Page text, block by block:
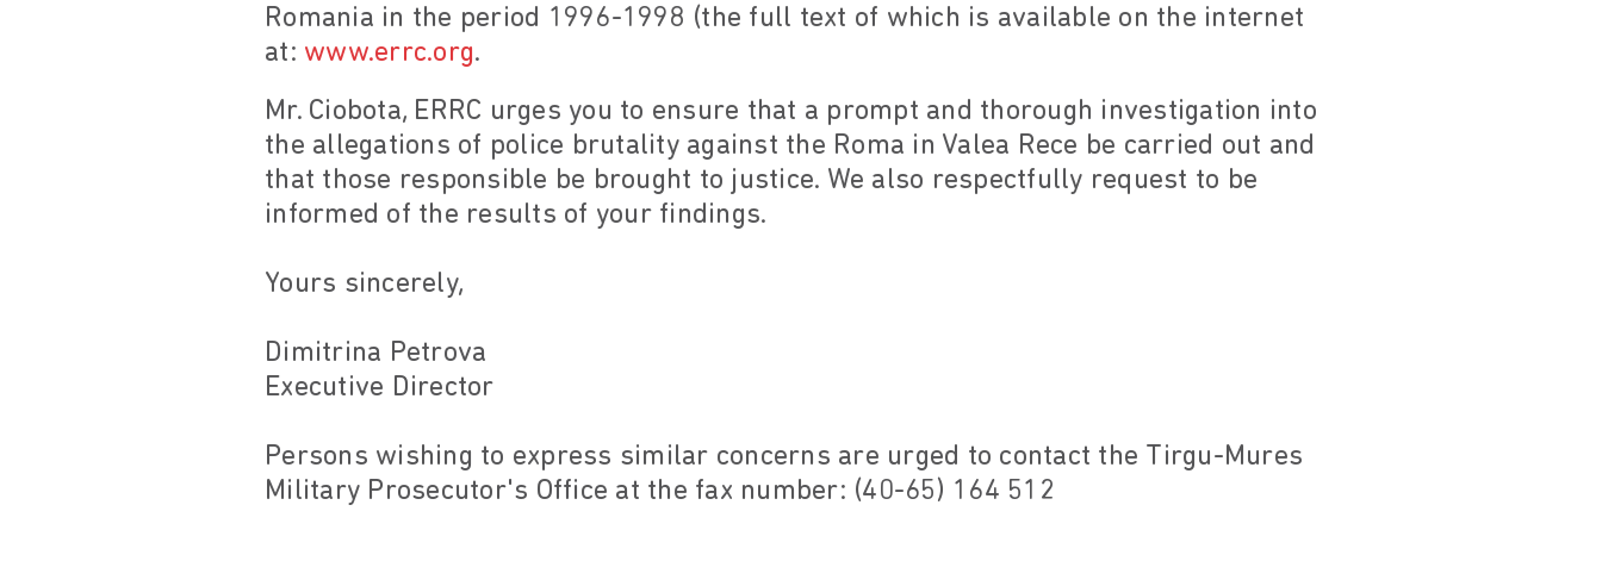
Romania in the period 1996-1998 (the full text of which is available on the internet
at: www.errc.org.
Mr. Ciobota, ERRC urges you to ensure that a prompt and thorough investigation into
the allegations of police brutality against the Roma in Valea Rece be carried out and
that those responsible be brought to justice. We also respectfully request to be
informed of the results of your findings.
Yours sincerely,
Dimitrina Petrova
Executive Director
Persons wishing to express similar concerns are urged to contact the Tirgu-Mures
Military Prosecutor's Office at the fax number: (40-65) 164 512